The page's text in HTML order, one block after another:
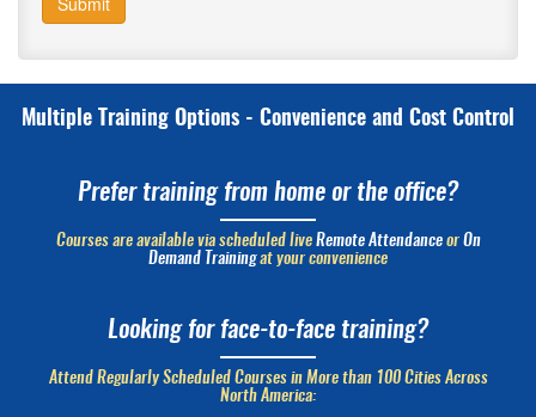
Multiple Training Options - Convenience and Cost Control
Prefer training from home or the office?
Courses are available via scheduled live Remote Attendanceor On
Demand Trainingat your convenience
Looking for face-to-face training?
Attend Regularly Scheduled Courses in More than 100 Cities Across
North America: